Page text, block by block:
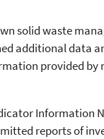
solid waste
additional data
provided by
Information
reports of